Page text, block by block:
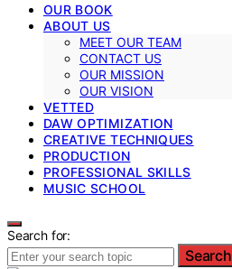
OUR BOOK
ABOUT US
MEET OUR TEAM
CONTACT US
OUR MISSION
OUR VISION
VETTED
DAW OPTIMIZATION
CREATIVE TECHNIQUES
PRODUCTION
PROFESSIONAL SKILLS
MUSIC SCHOOL
Search for:
Search